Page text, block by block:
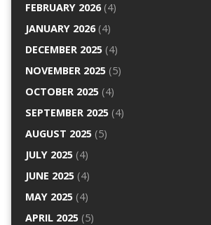
FEBRUARY 2026(4)
JANUARY 2026(4)
DECEMBER 2025(4)
NOVEMBER 2025(5)
OCTOBER 2025(4)
SEPTEMBER 2025(4)
AUGUST 2025(5)
JULY 2025(4)
JUNE 2025(4)
MAY 2025(4)
APRIL 2025(5)